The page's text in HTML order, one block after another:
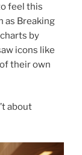
feel this
as Breaking
by
icons like
their own
about